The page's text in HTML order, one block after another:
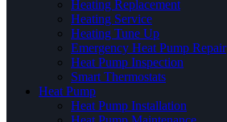
Heating Replacement
Heating Service
Heating Tune Up
Emergency Heat Pump Repair
Heat Pump Inspection
Smart Thermostats
Heat Pump
Heat Pump Installation